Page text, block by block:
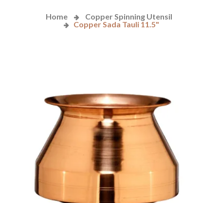
Home
Copper Spinning Utensil
Copper Sada Tauli 11.5"